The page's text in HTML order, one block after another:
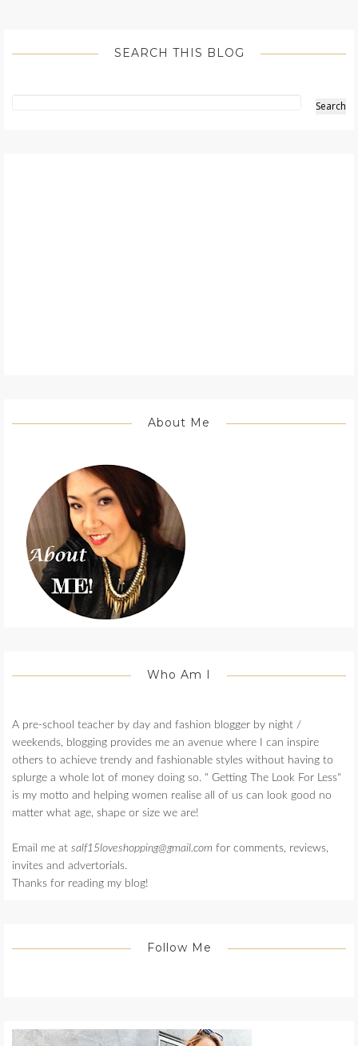
SEARCH THIS BLOG
About Me
Who Am I
A pre-school teacher by day and fashion blogger by night /
weekends, blogging provides me an avenue where I can inspire
others to achieve trendy and fashionable styles without having to
splurge a whole lot of money doing so. " Getting The Look For Less"
is my motto and helping women realise all of us can look good no
matter what age, shape or size we are!
Email me at salf15loveshopping@gmail.com for comments, reviews,
invites and advertorials.
Thanks for reading my blog!
Follow Me